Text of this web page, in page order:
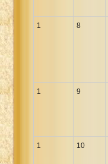
1 8
1 9
1 10